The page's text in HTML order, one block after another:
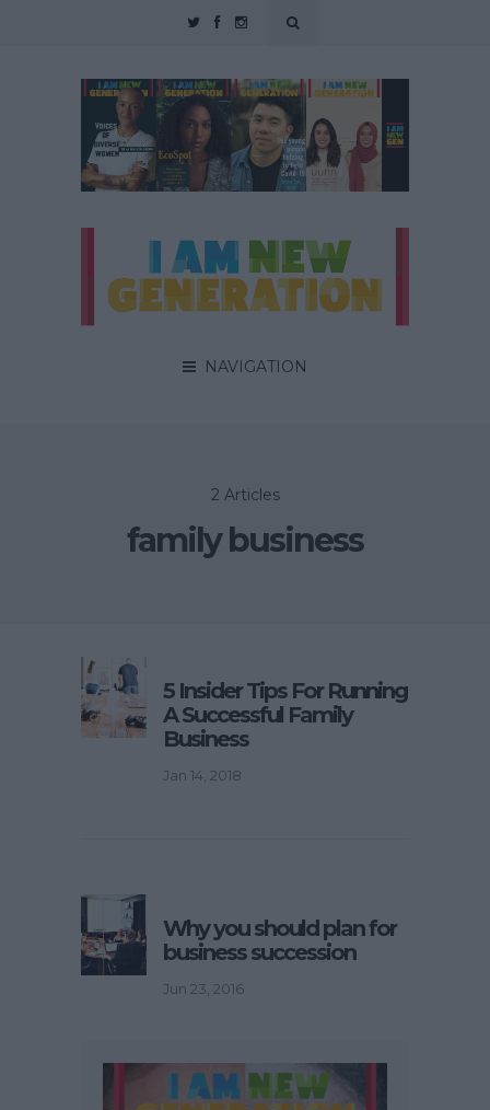
NAVIGATION
2 Articles
family business
5 Insider Tips For Running
A Successful Family
Business
Jan 14, 2018
Why you should plan for
business succession
Jun 23, 2016